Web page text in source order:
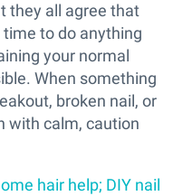
they all agree that
to do anything
your normal
When something
broken nail, or
with calm, caution
hair help; DIY nail